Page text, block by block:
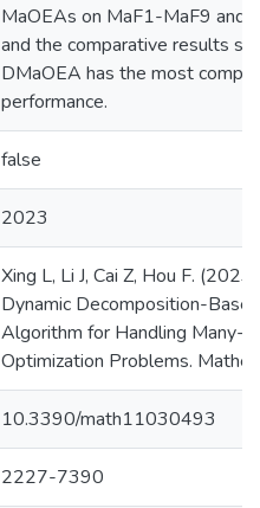
MaOEAs on MaF1-MaF9 and
and the comparative results
DMaOEA has the most
performance.
false
2023
Xing L, Li J, Cai Z, Hou F.
Dynamic Decomposition-
Algorithm for Handling Many-
Optimization Problems.
10.3390/math11030493
2227-7390